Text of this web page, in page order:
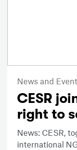
News and
CESR
right to
News: CESR,
international